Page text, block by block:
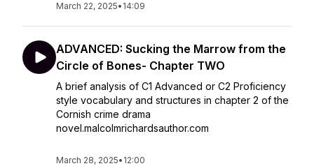
March 22, 2025• 14:09
ADVANCED: Sucking the Marrow from the
Circle of Bones- Chapter TWO
A brief analysis of C1 Advanced or C2 Proficiency
style vocabulary and structures in chapter 2 of the
Cornish crime drama
novel.malcolmrichardsauthor.com
March 28, 2025• 12:00